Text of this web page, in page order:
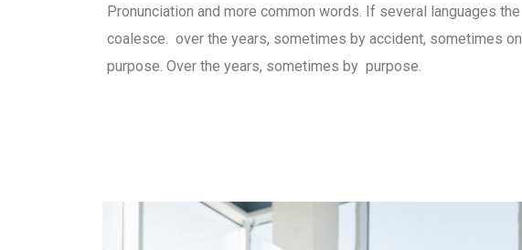
Pronunciation and more common words. If several languages the
coalesce. over the years, sometimes by accident, sometimes on
purpose. Over the years, sometimes by purpose.